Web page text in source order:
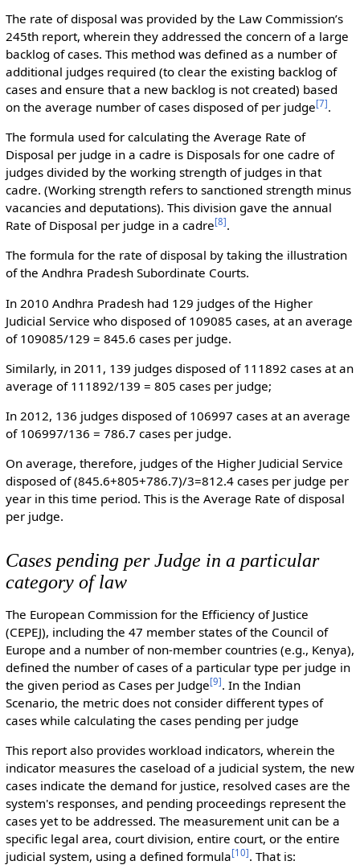
The rate of disposal was provided by the Law Commission’s
245th report, wherein they addressed the concern of a large
backlog of cases. This method was defined as a number of
additional judges required (to clear the existing backlog of
cases and ensure that a new backlog is not created) based
on the average number of cases disposed of per judge[7].
The formula used for calculating the Average Rate of
Disposal per judge in a cadre is Disposals for one cadre of
judges divided by the working strength of judges in that
cadre. (Working strength refers to sanctioned strength minus
vacancies and deputations). This division gave the annual
Rate of Disposal per judge in a cadre[8].
The formula for the rate of disposal by taking the illustration
of the Andhra Pradesh Subordinate Courts.
In 2010 Andhra Pradesh had 129 judges of the Higher
Judicial Service who disposed of 109085 cases, at an average
of 109085/129 = 845.6 cases per judge.
Similarly, in 2011, 139 judges disposed of 111892 cases at an
average of 111892/139 = 805 cases per judge;
In 2012, 136 judges disposed of 106997 cases at an average
of 106997/136 = 786.7 cases per judge.
On average, therefore, judges of the Higher Judicial Service
disposed of (845.6+805+786.7)/3=812.4 cases per judge per
year in this time period. This is the Average Rate of disposal
per judge.
Cases pending per Judge in a particular
category of law
The European Commission for the Efficiency of Justice
(CEPEJ), including the 47 member states of the Council of
Europe and a number of non-member countries (e.g., Kenya),
defined the number of cases of a particular type per judge in
the given period as Cases per Judge[9]. In the Indian
Scenario, the metric does not consider different types of
cases while calculating the cases pending per judge
This report also provides workload indicators, wherein the
indicator measures the caseload of a judicial system, the new
cases indicate the demand for justice, resolved cases are the
system's responses, and pending proceedings represent the
cases yet to be addressed. The measurement unit can be a
specific legal area, court division, entire court, or the entire
judicial system, using a defined formula[10]. That is: